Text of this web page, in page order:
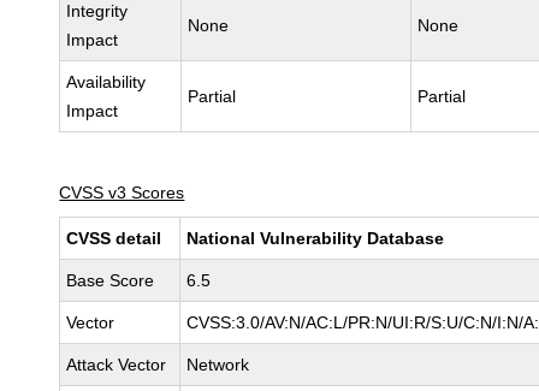
Integrity
Impact
None None
Availability
Impact
Partial Partial
CVSS v3 Scores
CVSS detail National Vulnerability Database
Base Score 6.5
Vector CVSS:3.0/AV:N/AC:L/PR:N/UI:R/S:U/C:N/I:N/
Attack Vector Network